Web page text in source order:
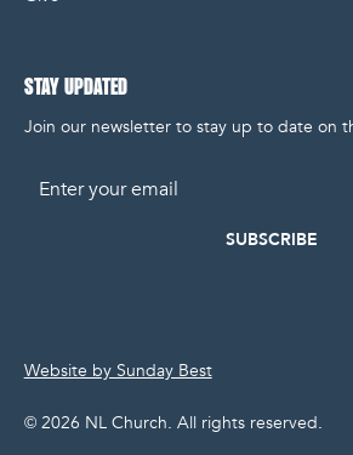
STAY UPDATED
Join our newsletter to stay up to date on
Email
© 2026 NL Church. All rights reserved.
Website by Sunday Best